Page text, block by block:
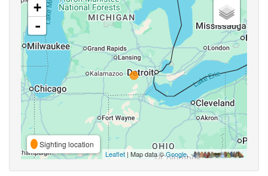
+
-
Sighting location
Leaflet | Map data ©Google,